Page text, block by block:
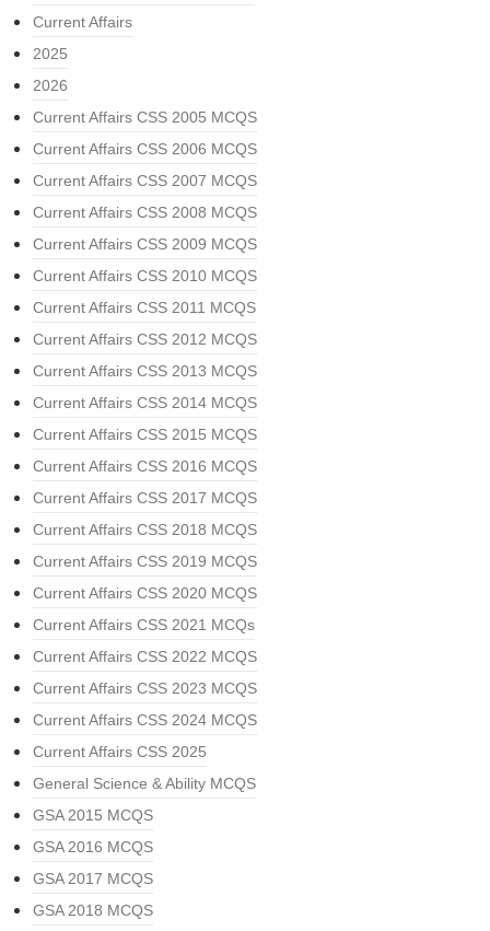
Current Affairs
2025
2026
Current Affairs CSS 2005 MCQS
Current Affairs CSS 2006 MCQS
Current Affairs CSS 2007 MCQS
Current Affairs CSS 2008 MCQS
Current Affairs CSS 2009 MCQS
Current Affairs CSS 2010 MCQS
Current Affairs CSS 2011 MCQS
Current Affairs CSS 2012 MCQS
Current Affairs CSS 2013 MCQS
Current Affairs CSS 2014 MCQS
Current Affairs CSS 2015 MCQS
Current Affairs CSS 2016 MCQS
Current Affairs CSS 2017 MCQS
Current Affairs CSS 2018 MCQS
Current Affairs CSS 2019 MCQS
Current Affairs CSS 2020 MCQS
Current Affairs CSS 2021 MCQs
Current Affairs CSS 2022 MCQS
Current Affairs CSS 2023 MCQS
Current Affairs CSS 2024 MCQS
Current Affairs CSS 2025
General Science & Ability MCQS
GSA 2015 MCQS
GSA 2016 MCQS
GSA 2017 MCQS
GSA 2018 MCQS